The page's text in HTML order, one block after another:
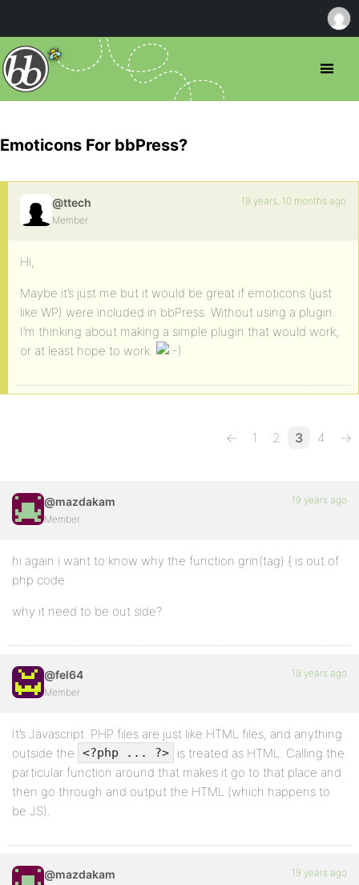
Emoticons For bbPress?
@ttech
Member
19 years, 10 months ago
Hi,
Maybe it’s just me but it would be great if emoticons (just
like WP) were included in bbPress. Without using a plugin.
I’m thinking about making a simple plugin that would work,
or at least hope to work.
← 1 2 3 4 →
@mazdakam
Member
19 years ago
hi again i want to know why the function grin(tag) { is out of
php code
why it need to be out side?
@fel64
Member
19 years ago
It’s Javascript. PHP files are just like HTML files, and anything
outside the
<?php ... ?>
is treated as HTML. Calling the
particular function around that makes it go to that place and
then go through and output the HTML (which happens to
be JS).
@mazdakam 19 years ago